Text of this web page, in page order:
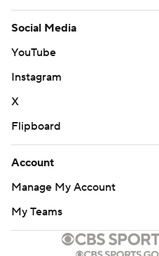
Social Media
YouTube
Instagram
X
Flipboard
Account
Manage My Account
My Teams